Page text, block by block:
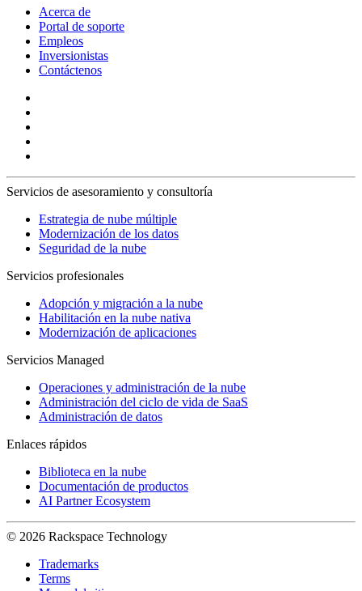
Acerca de
Portal de soporte
Empleos
Inversionistas
Contáctenos
Servicios de asesoramiento y consultoría
Estrategia de nube múltiple
Modernización de los datos
Seguridad de la nube
Servicios profesionales
Adopción y migración a la nube
Habilitación en la nube nativa
Modernización de aplicaciones
Servicios Managed
Operaciones y administración de la nube
Administración del ciclo de vida de SaaS
Administración de datos
Enlaces rápidos
Biblioteca en la nube
Documentación de productos
AI Partner Ecosystem
© 2026 Rackspace Technology
Trademarks
Terms